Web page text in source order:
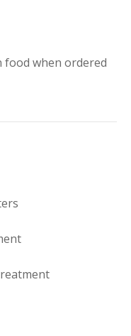
food when ordered